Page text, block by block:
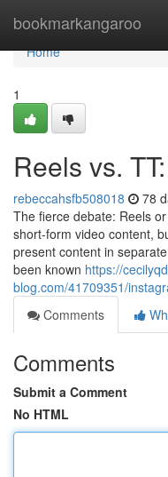
bookmarkangaroo
Home
Home
1
Reels vs.
rebeccahsfb508018 78
The fierce debate: Reels
short-form video content,
present content in
been known https://
blog.com/41709351/
Comments
Comments
Submit a Comment
No HTML